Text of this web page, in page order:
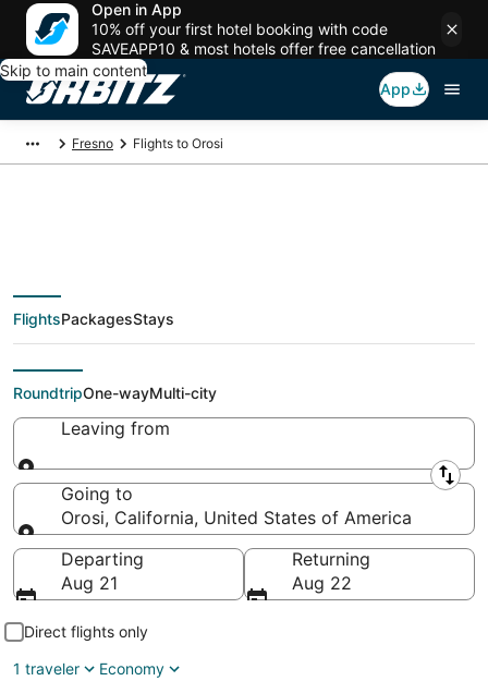
Open in App
10% off your first hotel booking with code
SAVEAPP10 & most hotels offer free cancellation
Skip to main content
App
Fresno Flights to Orosi
Cheap flights To Orosi
(FAT) from $48
FlightsPackagesStays
RoundtripOne-wayMulti-city
Leaving from
Leaving from
Going to
Orosi, California, United States of America
Going to
Departing
Aug 21
Returning
Aug 22
Direct flights only
1 traveler
Economy